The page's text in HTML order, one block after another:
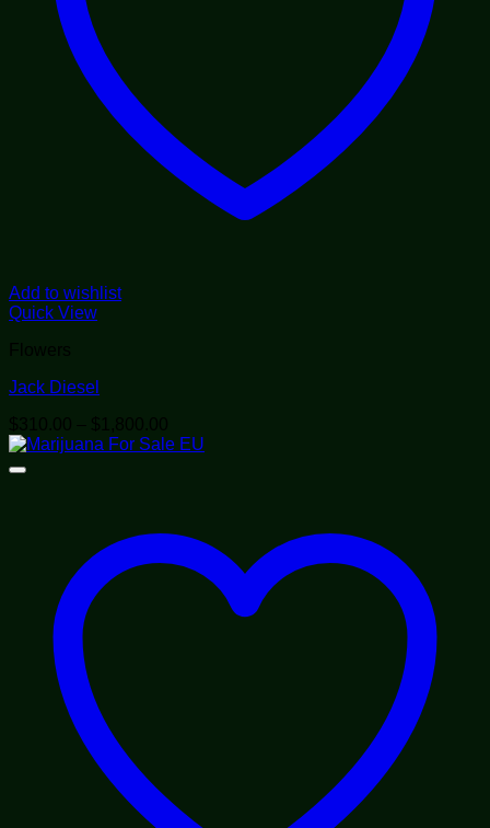
Add to wishlist
Quick View
Flowers
Jack Diesel
$310.00 – $ 1,800.00
range: